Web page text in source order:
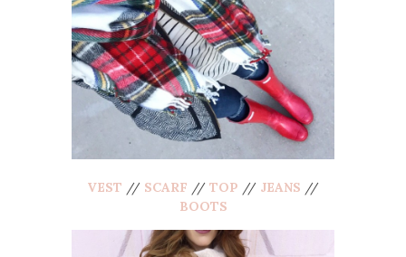
VEST // SCARF // TOP // JEANS //
BOOTS